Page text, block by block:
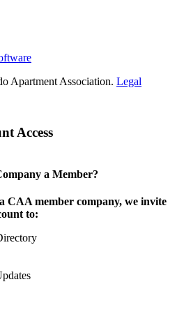
Apartment Association. Legal
Access
a Member?
CAA member company, we invite
to: